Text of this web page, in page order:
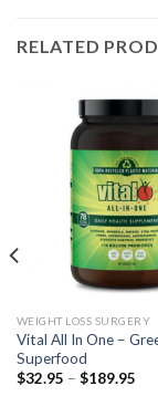
RELATED
WEIGHT LOSS SURGERY
Vital All In One –
Superfood
$32.95 – $189.95